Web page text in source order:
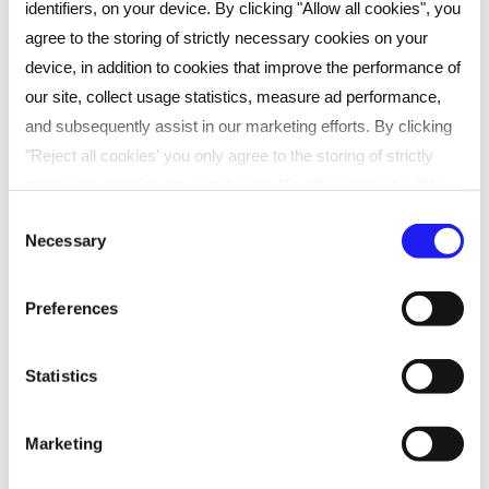
identifiers, on your device. By clicking "Allow all cookies", you
agree to the storing of strictly necessary cookies on your
device, in addition to cookies that improve the performance of
our site, collect usage statistics, measure ad performance,
and subsequently assist in our marketing efforts. By clicking
"Reject all cookies' you only agree to the storing of strictly
withdraw consent at any time by managing your preferences.
We process data to provide: Use precise geolocation data.
Actively scan device characteristics for identification. Store
measurement, audience research and services development.
Selection
Necessary
Preferences
Statistics
Marketing
capability
Stronger team performance and
engagement
Better decision-making and strategic
thinking
Enhanced coaching and communication
Frequently asked questions
Can we customise the content?